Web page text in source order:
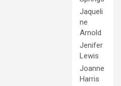
Jaqueli
ne
Arnold
Jenifer
Lewis
Joanne
Harris